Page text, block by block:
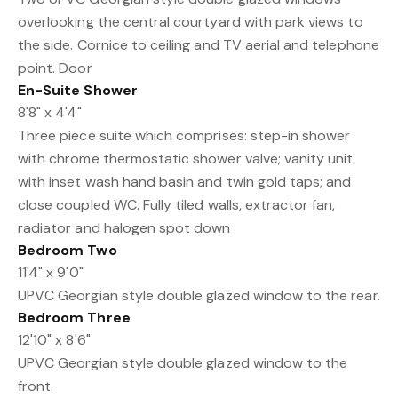
overlooking the central courtyard with park views to
the side. Cornice to ceiling and TV aerial and telephone
point. Door
En-Suite Shower
8'8" x 4'4"
Three piece suite which comprises: step-in shower
with chrome thermostatic shower valve; vanity unit
with inset wash hand basin and twin gold taps; and
close coupled WC. Fully tiled walls, extractor fan,
radiator and halogen spot down
Bedroom Two
11'4" x 9'0"
UPVC Georgian style double glazed window to the rear.
Bedroom Three
12'10" x 8'6"
UPVC Georgian style double glazed window to the
front.